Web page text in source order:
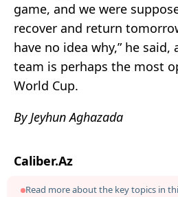
game, and we were
recover and return
have no idea why,” he said,
team is perhaps the most
World Cup.
By Jeyhun Aghazada
Caliber.Az
Read more about the key topics in